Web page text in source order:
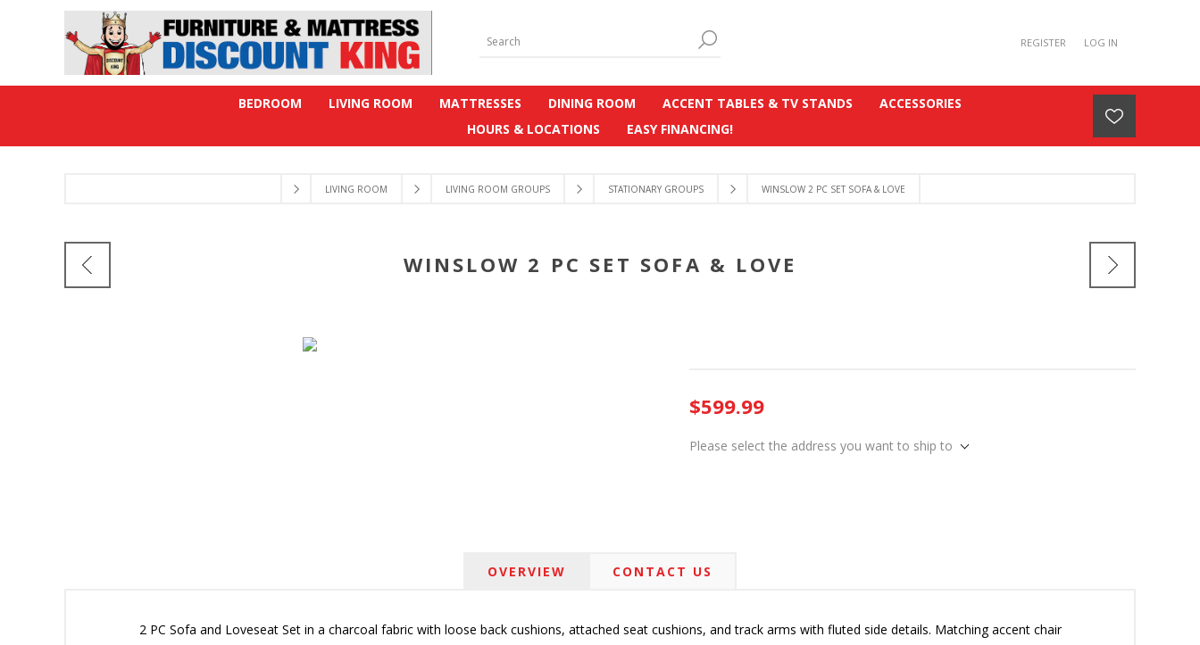
REGISTER LOG IN
BEDROOM LIVING ROOM MATTRESSES DINING ROOM ACCENT TABLES & TV STANDS
ACCESSORIES
HOURS & LOCATIONS
EASY FINANCING!
LIVING ROOM LIVING ROOM GROUPS STATIONARY GROUPS WINSLOW 2 PC SET SOFA & LOVE
WINSLOW 2 PC SET SOFA & LOVE
$599.99
Please select the address you want to ship to
OVERVIEW CONTACT US
2 PC Sofa and Loveseat Set in a charcoal fabric with loose back cushions, attached seat cushions, and track arms with fluted side details. Matching accent chair